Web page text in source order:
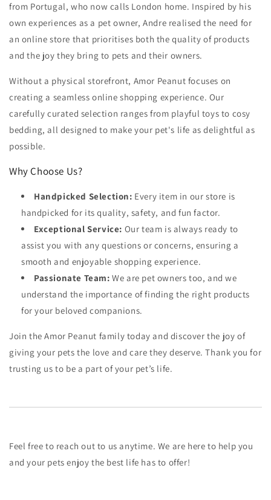
from Portugal, who now calls London home. Inspired by his
own experiences as a pet owner, Andre realised the need for
an online store that prioritises both the quality of products
and the joy they bring to pets and their owners.
Without a physical storefront, Amor Peanut focuses on
creating a seamless online shopping experience. Our
carefully curated selection ranges from playful toys to cosy
bedding, all designed to make your pet's life as delightful as
possible.
Why Choose Us?
Handpicked Selection: Every item in our store is
handpicked for its quality, safety, and fun factor.
Exceptional Service: Our team is always ready to
assist you with any questions or concerns, ensuring a
smooth and enjoyable shopping experience.
Passionate Team: We are pet owners too, and we
understand the importance of finding the right products
for your beloved companions.
Join the Amor Peanut family today and discover the joy of
giving your pets the love and care they deserve. Thank you for
trusting us to be a part of your pet’s life.
Feel free to reach out to us anytime. We are here to help you
and your pets enjoy the best life has to offer!